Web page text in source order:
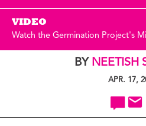
VIDEO
Watch the Germination Project's
BY NEETISH
APR. 17,